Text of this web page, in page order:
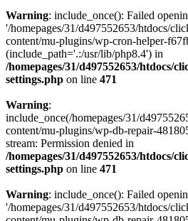
Warning: include_once(): Failed
'/homepages/31/d497552653/htdocs/
content/mu-plugins/wp-cron-helper-
(include_path='.:/usr/lib/php8.4') in
/homepages/31/d497552653/htdocs/
settings.php on line 471
Warning:
include_once(/homepages/31/
content/mu-plugins/wp-db-repair-
stream: Permission denied in
/homepages/31/d497552653/htdocs/
settings.php on line 471
Warning: include_once(): Failed
'/homepages/31/d497552653/htdocs/